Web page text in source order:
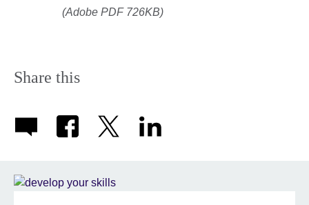
(Adobe PDF 726KB)
Share this